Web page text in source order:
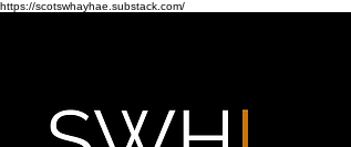
https://scotswhayhae.substack.com/